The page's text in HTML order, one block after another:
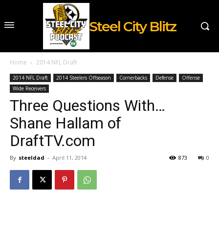
Steel City Blitz
Home 2014 NFL Draft
2014 NFL Draft 2014 Steelers Offseason Cornerbacks Defense
Offense
Wide Receivers
Three Questions With…
Shane Hallam of
DraftTV.com
By steeldad - April 11, 2014 0
873